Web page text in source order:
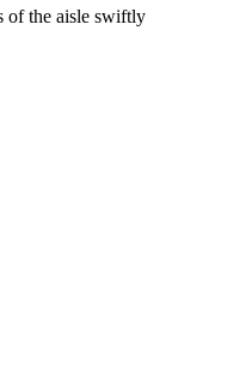
of the aisle swiftly